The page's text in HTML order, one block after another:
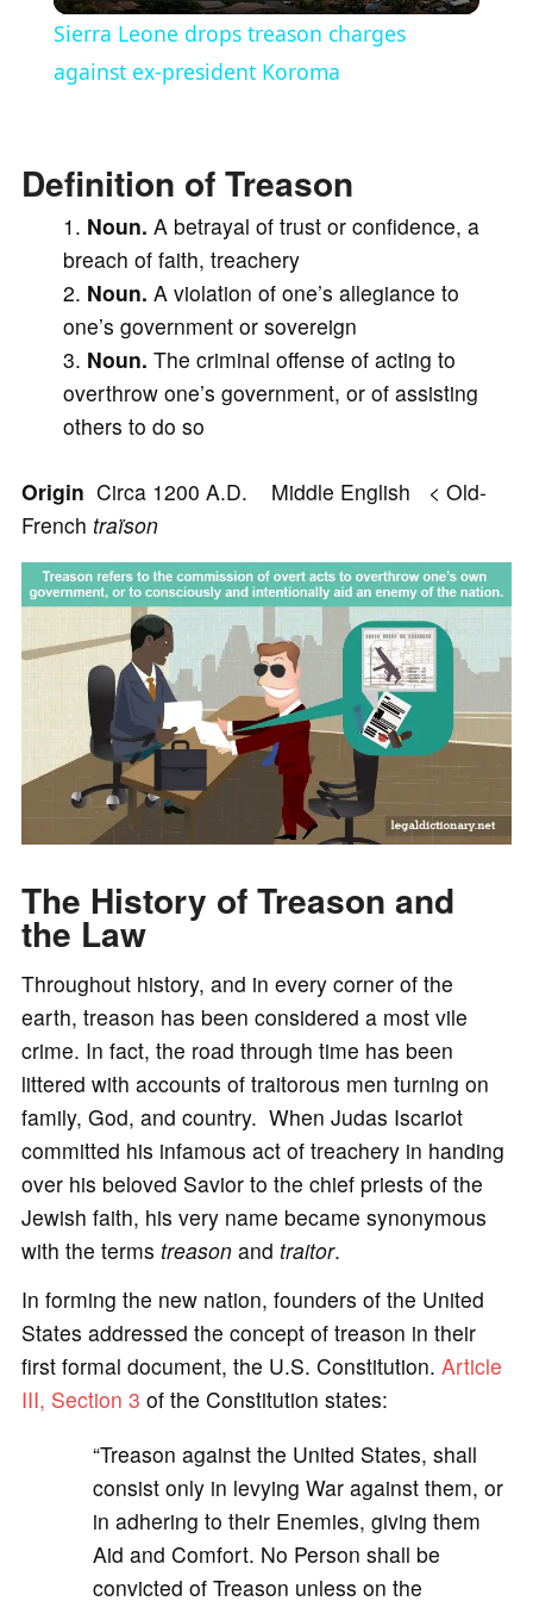
a
V
i
d
o
Sierra Leone drops treason charges
against ex-president Koroma
Definition of Treason
Noun. A betrayal of trust or confidence, a
breach of faith, treachery
Noun. A violation of one’s allegiance to
one’s government or sovereign
Noun. The criminal offense of acting to
overthrow one’s government, or of assisting
others to do so
Origin Circa 1200 A.D. Middle English < Old-
French traïson
The History of Treason and
the Law
Throughout history, and in every corner of the
earth, treason has been considered a most vile
crime. In fact, the road through time has been
littered with accounts of traitorous men turning on
family, God, and country. When Judas Iscariot
committed his infamous act of treachery in handing
over his beloved Savior to the chief priests of the
Jewish faith, his very name became synonymous
with the terms treasonand traitor.
In forming the new nation, founders of the United
States addressed the concept of treason in their
first formal document, the U.S. Constitution. Article
III, Section 3 of the Constitution states:
“Treason against the United States, shall
consist only in levying War against them, or
in adhering to their Enemies, giving them
Aid and Comfort. No Person shall be
convicted of Treason unless on the